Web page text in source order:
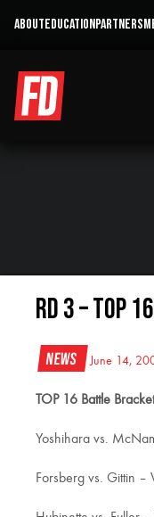
ABOUTEDUCATIONPARTNERS
RD 3 – Top
News June 14,
TOP 16 Battle Bracket
Yoshihara vs.
Forsberg vs. Gittin –